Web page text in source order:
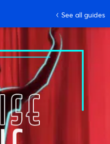
See all guides